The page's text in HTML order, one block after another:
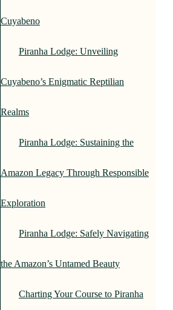
Cuyabeno
Piranha Lodge: Unveiling
Cuyabeno’s Enigmatic Reptilian
Realms
Piranha Lodge: Sustaining the
Amazon Legacy Through Responsible
Exploration
Piranha Lodge: Safely Navigating
the Amazon’s Untamed Beauty
Charting Your Course to Piranha